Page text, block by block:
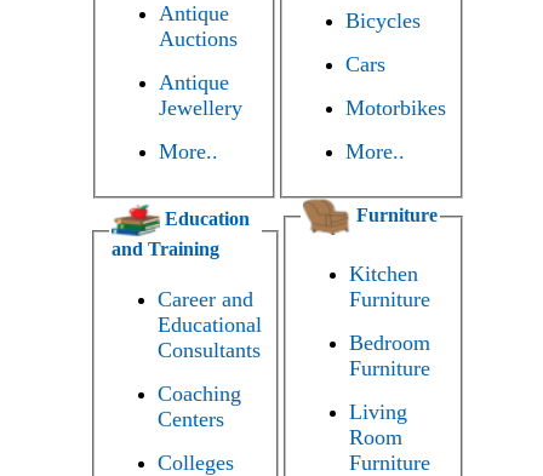
Antique
Auctions
Antique
Jewellery
More..
Bicycles
Cars
Motorbikes
More..
Education
and Training
Career and
Educational
Consultants
Coaching
Centers
Colleges
Furniture
Kitchen
Furniture
Bedroom
Furniture
Living
Room
Furniture